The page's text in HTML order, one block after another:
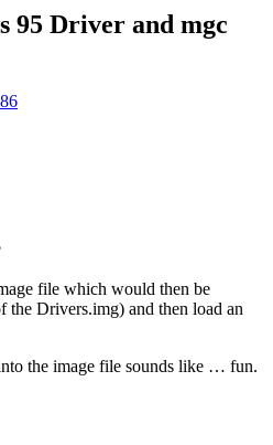
95 Driver and mgc
file which would then be
the Drivers.img) and then load an
the image file sounds like … fun.